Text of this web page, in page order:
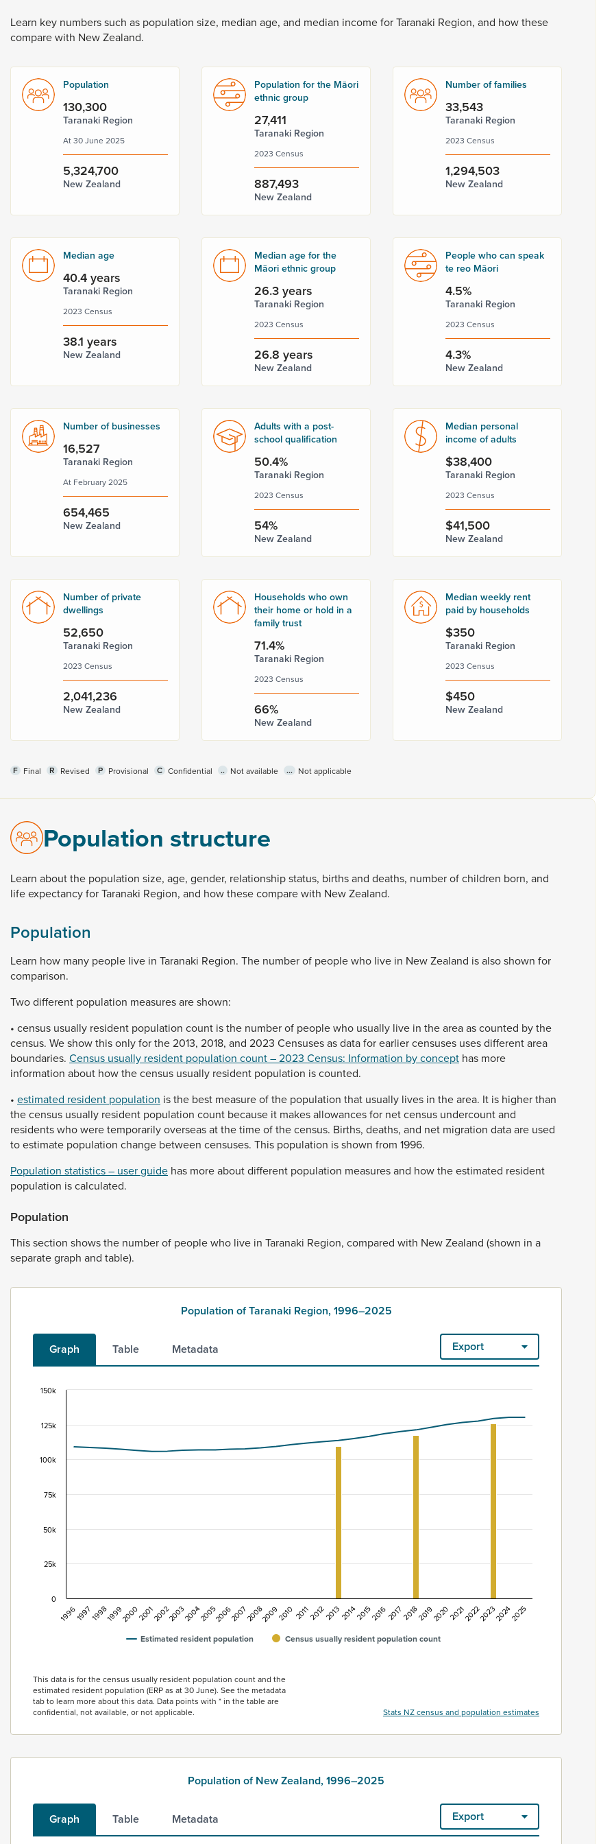
menu,
Learn key numberssuch as population size, median age, and median incomeforTaranaki Region, and howthese
comparewith NewZealand.
Population
130,300
Taranaki Region
At 30 June 2025
5,324,700
New Zealand
Population for the Māori
ethnic group
27,411
Taranaki Region
2023 Census
887,493
New Zealand
Number of families
33,543
Taranaki Region
2023 Census
1,294,503
New Zealand
Median age
40.4 years
Taranaki Region
2023 Census
38.1 years
New Zealand
Median age for the
Māori ethnic group
26.3 years
Taranaki Region
2023 Census
26.8 years
New Zealand
People who can speak
te reo Māori
4.5%
Taranaki Region
2023 Census
4.3%
New Zealand
Number of businesses
16,527
Taranaki Region
At February 2025
654,465
New Zealand
Adults with a post-
school qualification
50.4%
Taranaki Region
2023 Census
54%
New Zealand
Median personal
income of adults
$38,400
Taranaki Region
2023 Census
$41,500
New Zealand
Number of private
dwellings
52,650
Taranaki Region
2023 Census
2,041,236
New Zealand
Households who own
their home or hold in a
family trust
71.4%
Taranaki Region
2023 Census
66%
New Zealand
Median weekly rent
paid by households
$350
Taranaki Region
2023 Census
$450
New Zealand
F Final R Revised P Provisional C Confidential .. Not available ... Not applicable
Population structure
Learn aboutthe population size, age, gender, relationshipstatus, birthsand deaths, numberofchildren born, and
lifeexpectancyforTaranaki Region, and howthesecomparewith NewZealand.
Population
Learn how many people live in Taranaki Region. The numberof peoplewho live in NewZealand isalsoshown for
comparison.
Twodifferent population measuresareshown:
• census usually resident population count isthe numberof peoplewho usually live in theareaascounted bythe
census. Weshowthisonlyforthe2013, 2018, and 2023 Censusesasdataforearliercensuses usesdifferentarea
boundaries. Census usually resident population count – 2023 Census: Information by concept has more
information about howthecensus usually resident population iscounted.
• estimated resident population isthe best measureofthe population that usually lives in thearea. It is higherthan
thecensus usually resident population count because it makesallowancesfor netcensus undercountand
residentswhoweretemporarilyoverseasatthetimeofthecensus. Births, deaths, and net migration dataare used
toestimate population change between censuses. This population isshown from 1996.
Population statistics – user guide has moreaboutdifferent population measuresand howtheestimated resident
population iscalculated.
Population
Thissection showsthe numberof peoplewho live in Taranaki Region, compared with NewZealand (shown in a
separategraph and table).
Population of Taranaki Region, 1996–2025
Graph Table Metadata Export
Combination chart with 2 data series.
This data is for the census usually resident population count. Māori ethnicity is rated as high quality. Ethnicity – 2023
View as data table, Population of Taranaki Region, 1996–2025
The chart has 1 Y axis displaying values. Data ranges from 105700 to 130300.
Estimated resident population Census usually resident population count
199619971998199920002001200220032004200520062007200820092010201120122013201420152016201720182019202020212022202320242025
0
25k
50k
75k
100k
125k
150k
This data is for the census usually resident population count and the
estimated resident population (ERP as at 30 June). See the metadata
tab to learn more about this data. Data points with * in the table are
confidential, not available, or not applicable.
Stats NZ census and population estimates
Population of New Zealand, 1996–2025
Graph Table Metadata Export